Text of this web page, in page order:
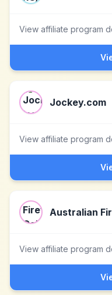
View affiliate program
Jockey.com
View affiliate program
Australian
View affiliate program